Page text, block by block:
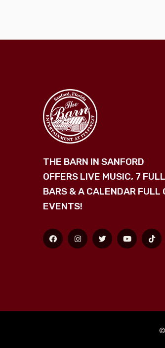
THE BARN IN SANFORD
OFFERS LIVE MUSIC, 7 FULL
BARS & A CALENDAR FULL
EVENTS!
©